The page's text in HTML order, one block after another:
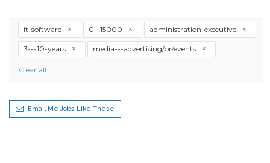
it-software 0--15000 administration-executive
3---10-years media---advertising/pr/events
Clear all
Email Me Jobs Like These